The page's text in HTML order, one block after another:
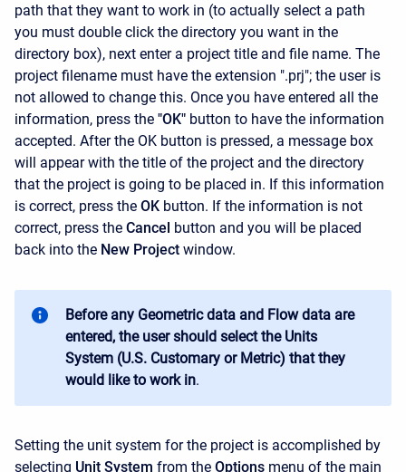
path that they want to work in (to actually select a path
you must double click the directory you want in the
directory box), next enter a project title and file name. The
project filename must have the extension ".prj"; the user is
not allowed to change this. Once you have entered all the
information, press the "OK" button to have the information
accepted. After the OK button is pressed, a message box
will appear with the title of the project and the directory
that the project is going to be placed in. If this information
is correct, press the OK button. If the information is not
correct, press the Cancel button and you will be placed
back into the New Project window.
Before any Geometric data and Flow data are
entered, the user should select the Units
System (U.S. Customary or Metric) that they
would like to work in.
Setting the unit system for the project is accomplished by
selecting Unit System from the Options menu of the main